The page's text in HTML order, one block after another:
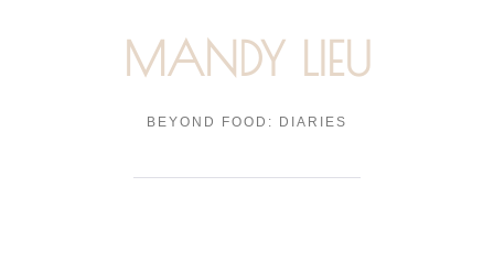
MANDY LIEU
BEYOND FOOD: DIARIES